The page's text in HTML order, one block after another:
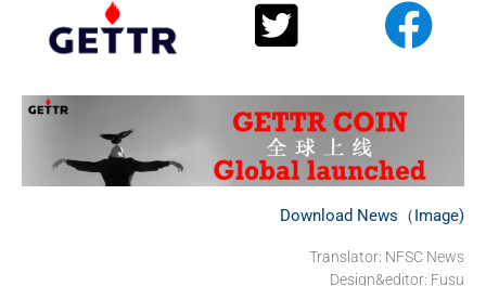
Download News（Image)
Translator: NFSC News
Design&editor: Fusu